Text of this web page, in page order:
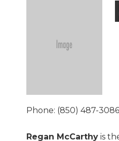
Phone: (850) 487-
Regan McCarthy is